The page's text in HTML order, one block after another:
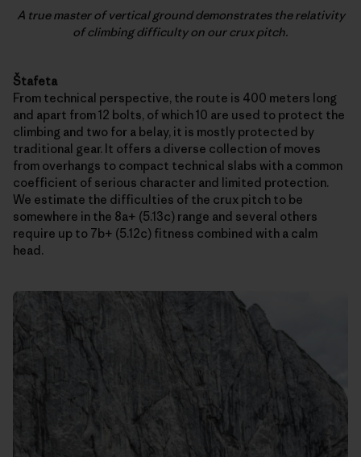
A true master of vertical ground demonstrates the relativity
of climbing difficulty on our crux pitch.
Štafeta
From technical perspective, the route is 400 meters long
and apart from 12 bolts, of which 10 are used to protect the
climbing and two for a belay, it is mostly protected by
traditional gear. It offers a diverse collection of moves
from overhangs to compact technical slabs with a common
coefficient of serious character and limited protection.
We estimate the difficulties of the crux pitch to be
somewhere in the 8a+ (5.13c) range and several others
require up to 7b+ (5.12c) fitness combined with a calm
head.